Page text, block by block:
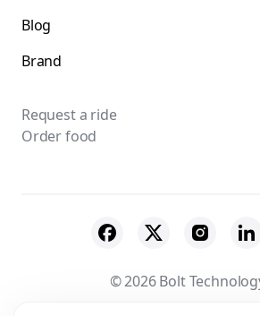
Blog
Brand
Request a ride
Order food
© 2026 Bolt